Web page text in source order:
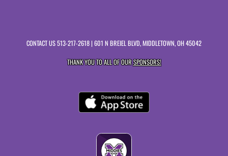
CONTACT US513-217-2618 | 601 N BREIEL BLVD, MIDDLETOWN, OH 45042
THANK YOU TO ALL OF OURSPONSORS!